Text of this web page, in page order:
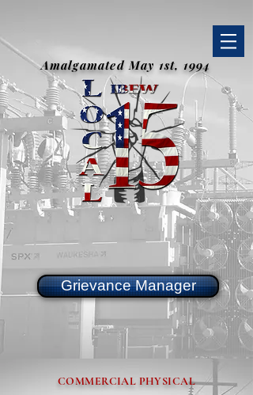
Amalgamated May 1st, 1994
Grievance Manager
COMMERCIAL PHYSICAL